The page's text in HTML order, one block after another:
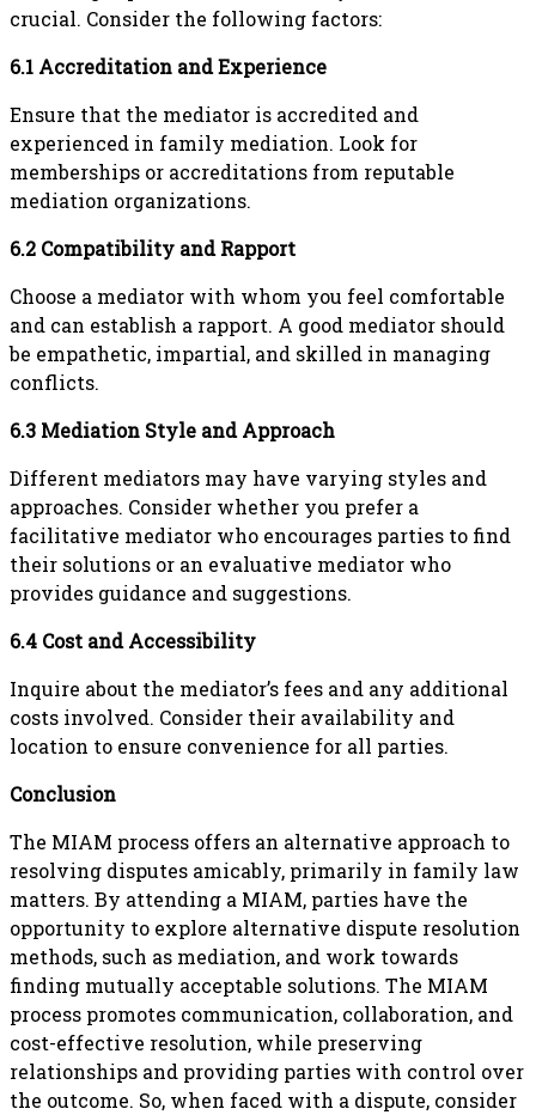
crucial. Consider the following factors:
6.1 Accreditation and Experience
Ensure that the mediator is accredited and
experienced in family mediation. Look for
memberships or accreditations from reputable
mediation organizations.
6.2 Compatibility and Rapport
Choose a mediator with whom you feel comfortable
and can establish a rapport. A good mediator should
be empathetic, impartial, and skilled in managing
conflicts.
6.3 Mediation Style and Approach
Different mediators may have varying styles and
approaches. Consider whether you prefer a
facilitative mediator who encourages parties to find
their solutions or an evaluative mediator who
provides guidance and suggestions.
6.4 Cost and Accessibility
Inquire about the mediator’s fees and any additional
costs involved. Consider their availability and
location to ensure convenience for all parties.
Conclusion
The MIAM process offers an alternative approach to
resolving disputes amicably, primarily in family law
matters. By attending a MIAM, parties have the
opportunity to explore alternative dispute resolution
methods, such as mediation, and work towards
finding mutually acceptable solutions. The MIAM
process promotes communication, collaboration, and
cost-effective resolution, while preserving
relationships and providing parties with control over
the outcome. So, when faced with a dispute, consider